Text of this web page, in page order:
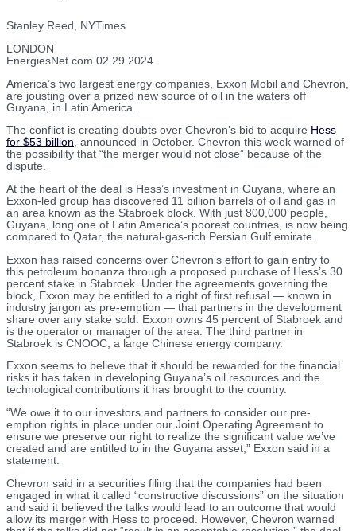
Stanley Reed, NYTimes
LONDON
EnergiesNet.com 02 29 2024
America’s two largest energy companies, Exxon Mobil and Chevron,
are jousting over a prized new source of oil in the waters off
Guyana, in Latin America.
The conflict is creating doubts over Chevron’s bid to acquire Hess
for $53 billion, announced in October. Chevron this week warned of
the possibility that “the merger would not close” because of the
dispute.
At the heart of the deal is Hess’s investment in Guyana, where an
Exxon-led group has discovered 11 billion barrels of oil and gas in
an area known as the Stabroek block. With just 800,000 people,
Guyana, long one of Latin America’s poorest countries, is now being
compared to Qatar, the natural-gas-rich Persian Gulf emirate.
Exxon has raised concerns over Chevron’s effort to gain entry to
this petroleum bonanza through a proposed purchase of Hess’s 30
percent stake in Stabroek. Under the agreements governing the
block, Exxon may be entitled to a right of first refusal — known in
industry jargon as pre-emption — that partners in the development
share over any stake sold. Exxon owns 45 percent of Stabroek and
is the operator or manager of the area. The third partner in
Stabroek is CNOOC, a large Chinese energy company.
Exxon seems to believe that it should be rewarded for the financial
risks it has taken in developing Guyana’s oil resources and the
technological contributions it has brought to the country.
“We owe it to our investors and partners to consider our pre-
emption rights in place under our Joint Operating Agreement to
ensure we preserve our right to realize the significant value we’ve
created and are entitled to in the Guyana asset,” Exxon said in a
statement.
Chevron said in a securities filing that the companies had been
engaged in what it called “constructive discussions” on the situation
and said it believed the talks would lead to an outcome that would
allow its merger with Hess to proceed. However, Chevron warned